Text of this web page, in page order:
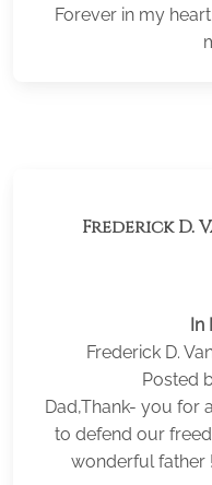
Forever in my
Frederick D.
In
Frederick D.
Posted
Dad,Thank- you for
to defend our
wonderful father